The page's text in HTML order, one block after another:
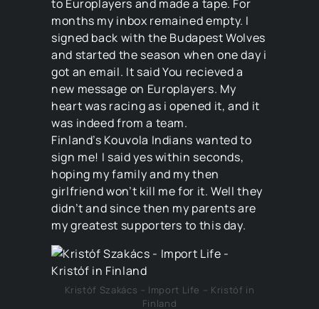
to Europlayers and made a tape. For
months my inbox remained empty. I
signed back with the Budapest Wolves
and started the season when one day i
got an email. It said You recieved a
new message on Europlayers. My
heart was racing as i opened it, and it
was indeed from a team.
Finland’s Kouvola Indians wanted to
sign me! I said yes within seconds,
hoping my family and my then
girlfriend won’t kill me for it. Well they
didn’t and since then my parents are
my greatest supporters to this day.
Kristóf Szakács – Import Life – Kristóf in
Finland